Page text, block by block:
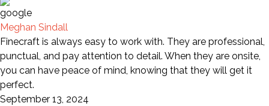
Meghan Sindall
Finecraft is always easy to work with. They are professional,
punctual, and pay attention to detail. When they are onsite,
you can have peace of mind, knowing that they will get it
perfect.
September 13, 2024